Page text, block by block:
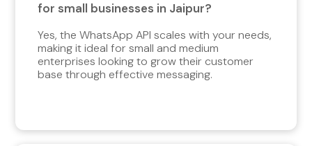
for small businesses in Jaipur?
Yes, the WhatsApp API scales with your needs,
making it ideal for small and medium
enterprises looking to grow their customer
base through effective messaging.